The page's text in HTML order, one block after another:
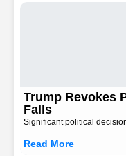
Trump Revokes
Falls
Significant political
Read More